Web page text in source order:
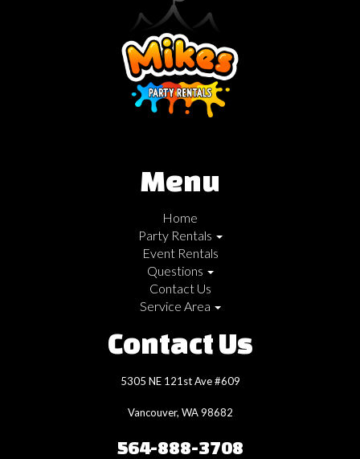
Menu
Home
Party Rentals
Event Rentals
Questions
Contact Us
Service Area
Contact Us
5305 NE 121st Ave #609
Vancouver, WA 98682
564-888-3708